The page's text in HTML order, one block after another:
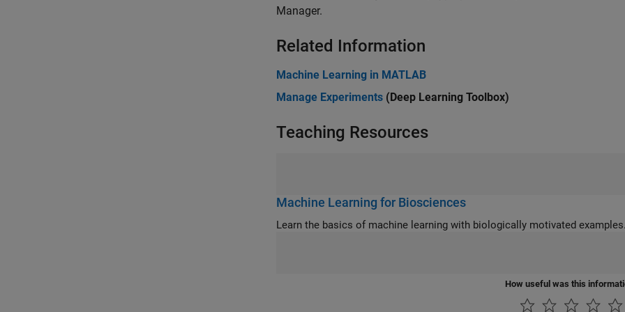
Manager.
Related Information
Machine Learning in MATLAB
Manage Experiments (Deep Learning Toolbox)
Teaching Resources
Machine Learning for Biosciences
Learn the basics of machine learning with biologically motivated examples.
How useful was this